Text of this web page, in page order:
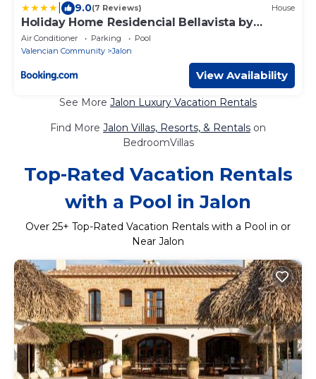
9.0(7 Reviews) House
Holiday Home Residencial Bellavista by
Interhome
Air Conditioner Parking
Pool
Valencian Community
Jalon
View Availability
See More Jalon Luxury Vacation Rentals
Find More Jalon Villas, Resorts, & Rentals on
BedroomVillas
Top-Rated Vacation Rentals
with a Pool in Jalon
Over 25+ Top-Rated Vacation Rentals with a Pool in or
Near Jalon